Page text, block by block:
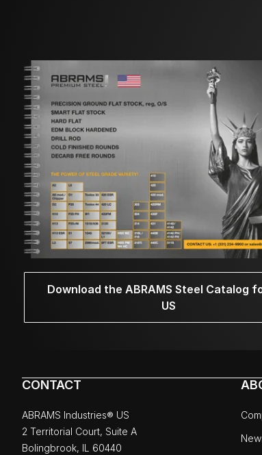
Download the ABRAMS Steel Catalog
US
CONTACT
ABRAMS Industries® US
2 Territorial Court, Suite A
Bolingbrook, IL 60440